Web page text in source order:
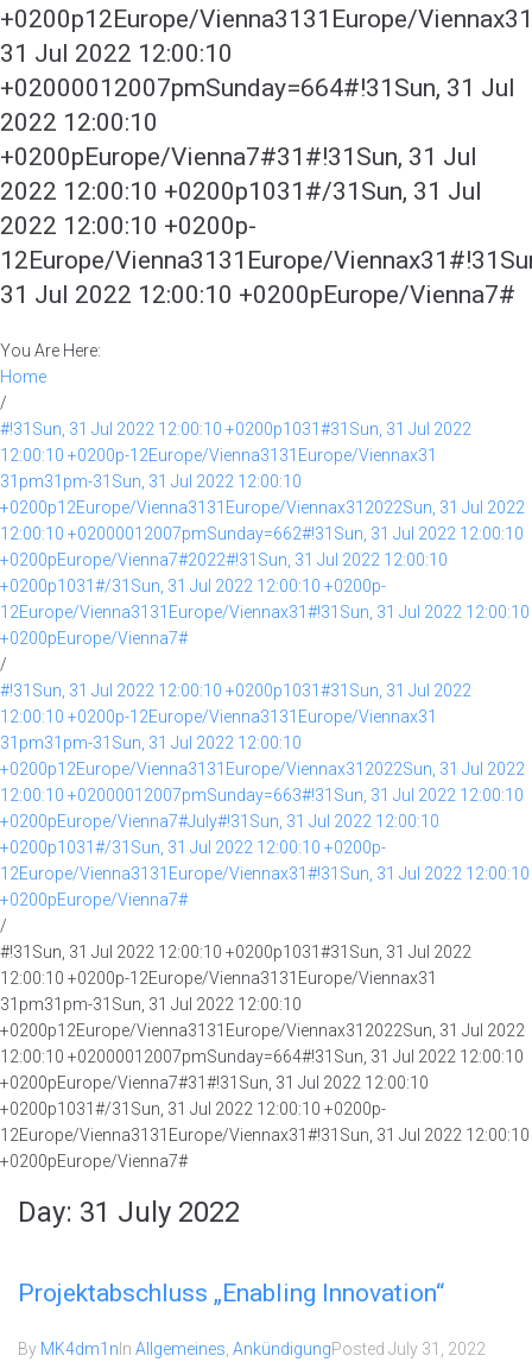
+0200p12Europe/Vienna3131Europe/
31 Jul 2022 12:00:10
+02000012007pmSunday=664#!31Sun, 31 Jul
2022 12:00:10
+0200pEurope/Vienna7#31#!31Sun, 31 Jul
2022 12:00:10 +0200p1031#/31Sun, 31 Jul
2022 12:00:10 +0200p-
12Europe/Vienna3131Europe/
31 Jul 2022 12:00:10 +0200pEurope/Vienna7#
You Are Here:
Home
/
#!31Sun, 31 Jul 2022 12:00:10 +0200p1031#31Sun, 31 Jul 2022
12:00:10 +0200p-12Europe/Vienna3131Europe/Viennax31
31pm31pm-31Sun, 31 Jul 2022 12:00:10
+0200p12Europe/Vienna3131Europe/Viennax312022Sun, 31 Jul 2022
12:00:10 +02000012007pmSunday=662#!31Sun, 31 Jul 2022 12:00:10
+0200pEurope/Vienna7#2022#!31Sun, 31 Jul 2022 12:00:10
+0200p1031#/31Sun, 31 Jul 2022 12:00:10 +0200p-
12Europe/Vienna3131Europe/Viennax31#!31Sun, 31 Jul 2022 12:00:10
+0200pEurope/Vienna7#
/
#!31Sun, 31 Jul 2022 12:00:10 +0200p1031#31Sun, 31 Jul 2022
12:00:10 +0200p-12Europe/Vienna3131Europe/Viennax31
31pm31pm-31Sun, 31 Jul 2022 12:00:10
+0200p12Europe/Vienna3131Europe/Viennax312022Sun, 31 Jul 2022
12:00:10 +02000012007pmSunday=663#!31Sun, 31 Jul 2022 12:00:10
+0200pEurope/Vienna7#July#!31Sun, 31 Jul 2022 12:00:10
+0200p1031#/31Sun, 31 Jul 2022 12:00:10 +0200p-
12Europe/Vienna3131Europe/Viennax31#!31Sun, 31 Jul 2022 12:00:10
+0200pEurope/Vienna7#
/
#!31Sun, 31 Jul 2022 12:00:10 +0200p1031#31Sun, 31 Jul 2022
12:00:10 +0200p-12Europe/Vienna3131Europe/Viennax31
31pm31pm-31Sun, 31 Jul 2022 12:00:10
+0200p12Europe/Vienna3131Europe/Viennax312022Sun, 31 Jul 2022
12:00:10 +02000012007pmSunday=664#!31Sun, 31 Jul 2022 12:00:10
+0200pEurope/Vienna7#31#!31Sun, 31 Jul 2022 12:00:10
+0200p1031#/31Sun, 31 Jul 2022 12:00:10 +0200p-
12Europe/Vienna3131Europe/Viennax31#!31Sun, 31 Jul 2022 12:00:10
+0200pEurope/Vienna7#
Day: 31 July 2022
Projektabschluss „Enabling Innovation“
By MK4dm1n In Allgemeines AnkündigungPosted July 31, 2022